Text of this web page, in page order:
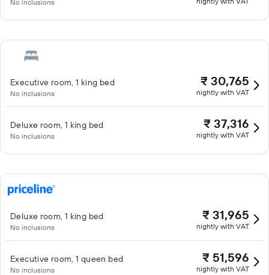
No inclusions
Executive room, 1 king bed
No inclusions
₹ 30,765
nightly with VAT
Deluxe room, 1 king bed
No inclusions
₹ 37,316
nightly with VAT
Deluxe room, 1 king bed
No inclusions
₹ 31,965
nightly with VAT
Executive room, 1 queen bed
No inclusions
₹ 51,596
nightly with VAT